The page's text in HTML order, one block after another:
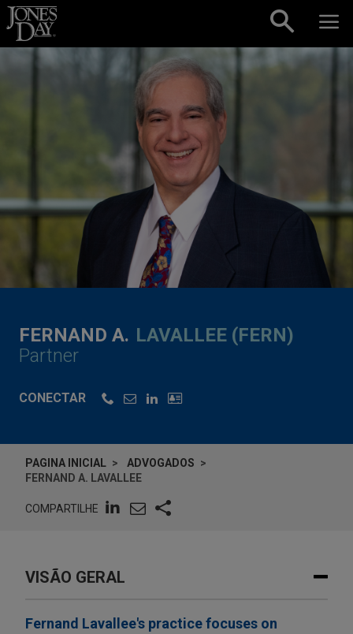
Skip to content
FERNAND A. LAVALLEE (FERN)
Partner
CONECTAR
PAGINA INICIAL
ADVOGADOS
FERNAND A. LAVALLEE
COMPARTILHE
VISÃO GERAL
Fernand Lavallee's practice focuses on